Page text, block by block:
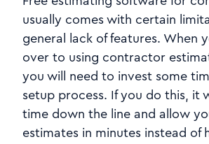
usually comes with certain
general lack of features. When
over to using contractor
you will need to invest some
setup process. If you do this, it
time down the line and allow
estimates in minutes instead of